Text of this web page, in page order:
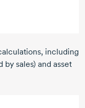
including
sales) and asset